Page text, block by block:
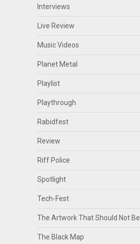
Interviews
Live Review
Music Videos
Planet Metal
Playlist
Playthrough
Rabidfest
Review
Riff Police
Spotlight
Tech-Fest
The Artwork That Should Not Be
The Black Map